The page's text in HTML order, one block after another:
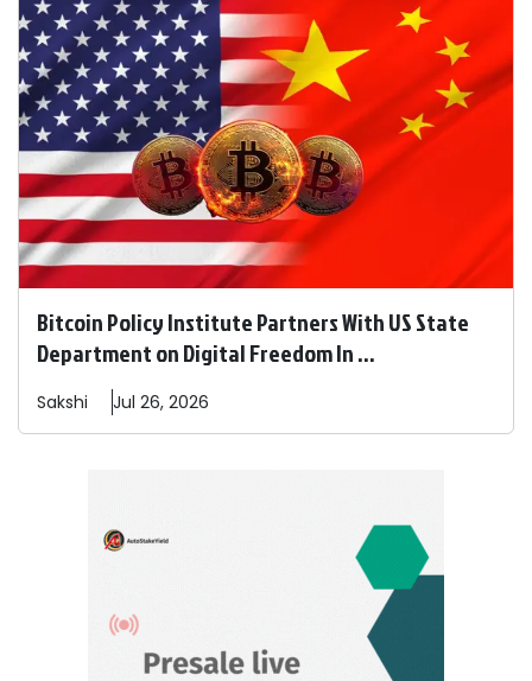
Bitcoin Policy Institute Partners With US State
Department on Digital Freedom In ...
Sakshi Jul 26, 2026